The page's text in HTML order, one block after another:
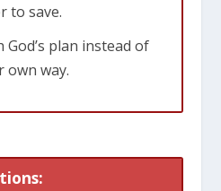
Ran]
to save.
God’s plan instead of
way.